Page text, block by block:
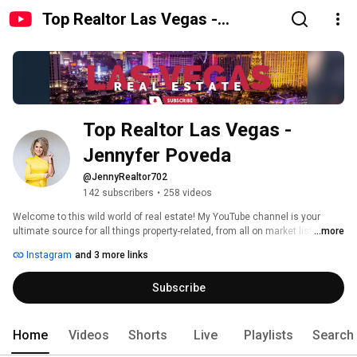
Top Realtor Las Vegas -
Top Realtor Las Vegas -
Jennyfer Poveda
@JennyRealtor702
142 subscribers • 258 videos
Welcome to this wild world of real estate! My YouTube channel is your
ultimate source for all things property-related, from all on market listings to
...more
Instagram and 3 more links
Subscribe
Home Videos Shorts Live Playlists Search